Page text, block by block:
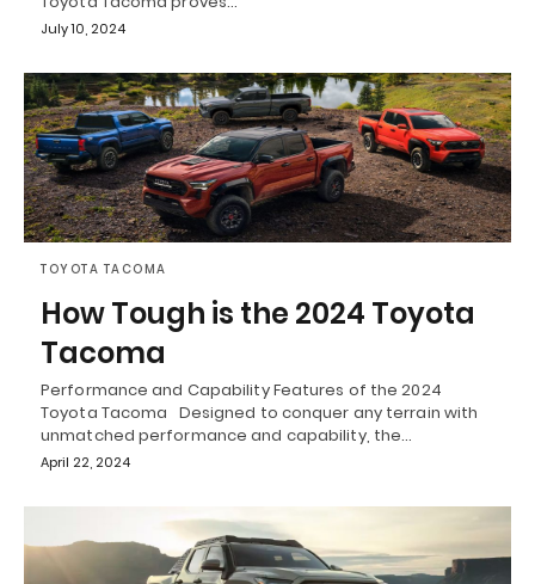
July 10, 2024
TOYOTA TACOMA
How Tough is the 2024 Toyota
Tacoma
Performance and Capability Features of the 2024
Toyota Tacoma Designed to conquer any terrain with
unmatched performance and capability, the…
April 22, 2024